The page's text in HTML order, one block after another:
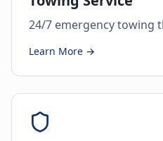
24/7 emergency towing
Learn More →